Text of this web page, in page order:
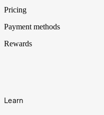
Pricing
Payment methods
Rewards
Learn